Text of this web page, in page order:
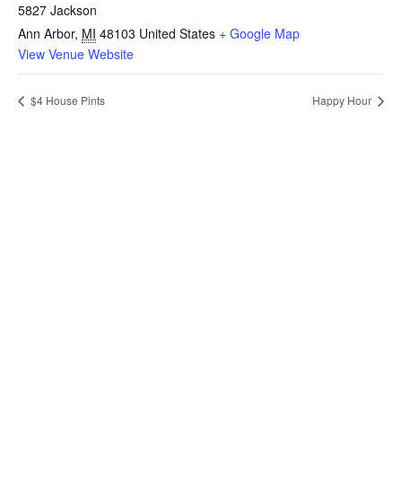
5827 Jackson
Ann Arbor, MI 48103 United States + Google Map
View Venue Website
$4 House Pints Happy Hour